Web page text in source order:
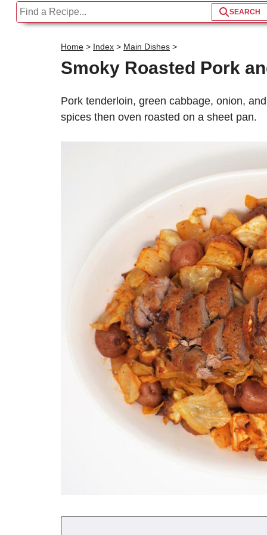
Home > Index > Main Dishes >
Smoky Roasted Pork
Pork tenderloin, green cabbage, onion,
spices then oven roasted on a sheet pan.